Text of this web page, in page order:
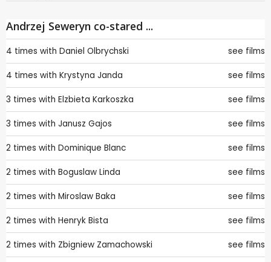
Andrzej Seweryn co-stared ...
4 times with Daniel Olbrychski see films
4 times with Krystyna Janda see films
3 times with Elzbieta Karkoszka see films
3 times with Janusz Gajos see films
2 times with Dominique Blanc see films
2 times with Boguslaw Linda see films
2 times with Miroslaw Baka see films
2 times with Henryk Bista see films
2 times with Zbigniew Zamachowski see films